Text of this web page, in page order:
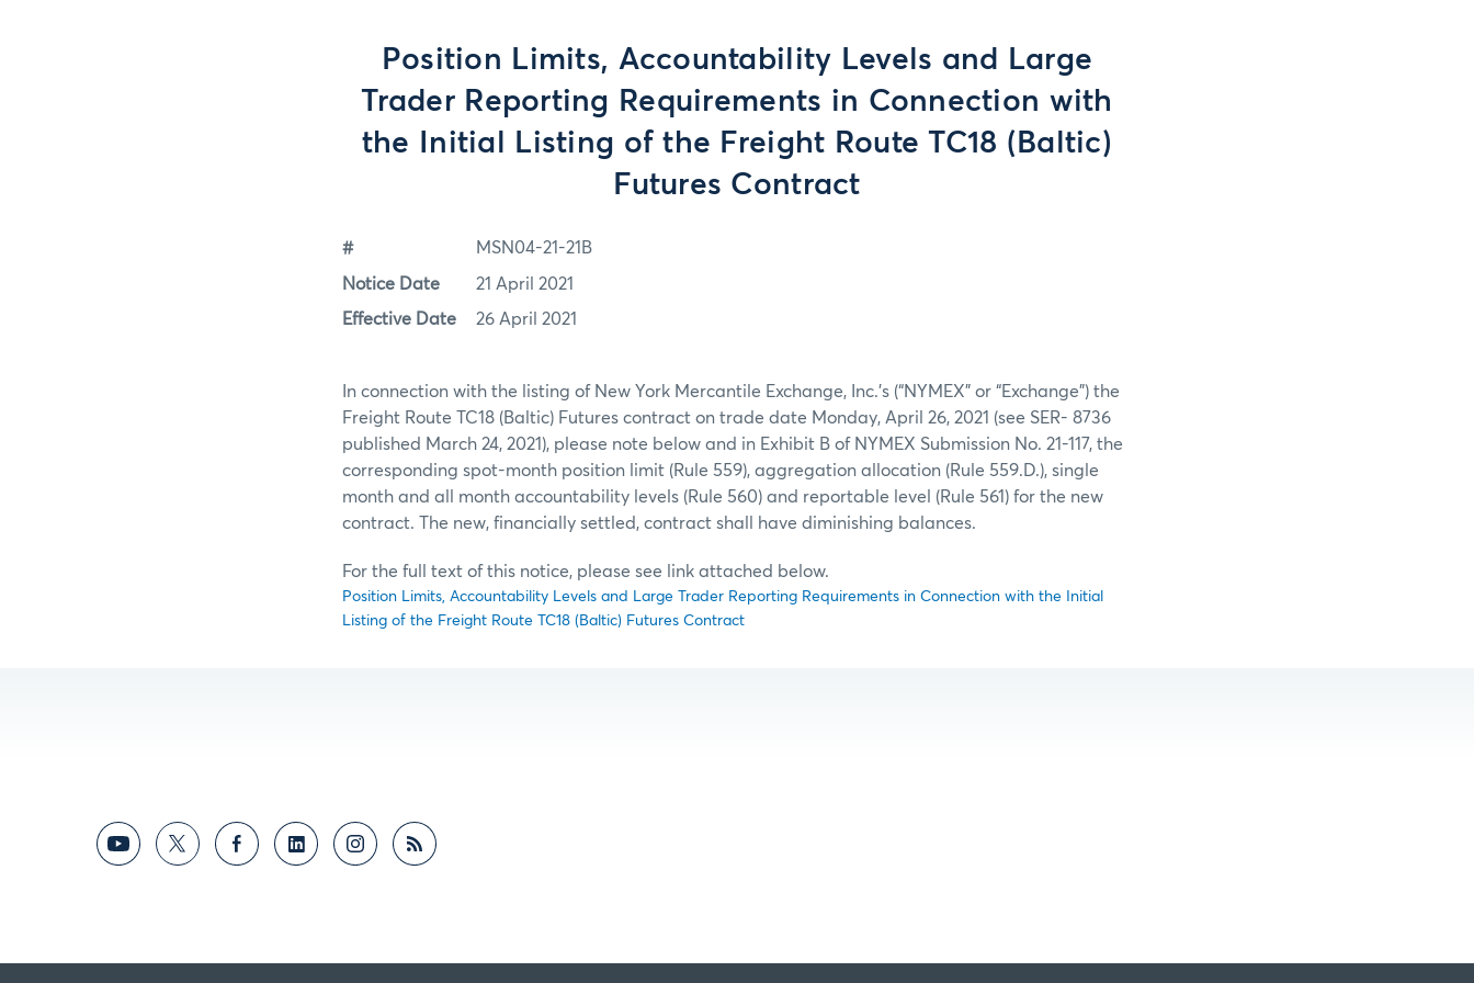
Position Limits, Accountability Levels and Large
Trader Reporting Requirements in Connection with
the Initial Listing of the Freight Route TC18 (Baltic)
Futures Contract
# MSN04-21-21B
Notice Date 21 April 2021
Effective Date 26 April 2021
In connection with the listing of New York Mercantile Exchange, Inc.’s (“NYMEX” or “Exchange”) the
Freight Route TC18 (Baltic) Futures contract on trade date Monday, April 26, 2021 (see SER- 8736
published March 24, 2021), please note below and in Exhibit B of NYMEX Submission No. 21-117, the
corresponding spot-month position limit (Rule 559), aggregation allocation (Rule 559.D.), single
month and all month accountability levels (Rule 560) and reportable level (Rule 561) for the new
contract. The new, financially settled, contract shall have diminishing balances.
For the full text of this notice, please see link attached below.
Position Limits, Accountability Levels and Large Trader Reporting Requirements in Connection with the Initial
Listing of the Freight Route TC18 (Baltic) Futures Contract